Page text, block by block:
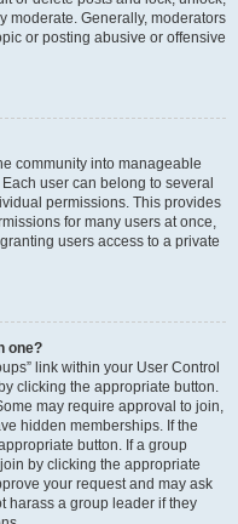
moderate. Generally, moderators
or posting abusive or offensive
community into manageable
user can belong to several
permissions. This provides
for many users at once,
users access to a private
one?
link within your User Control
clicking the appropriate button.
may require approval to join,
hidden memberships. If the
button. If a group
by clicking the appropriate
your request and may ask
harass a group leader if they